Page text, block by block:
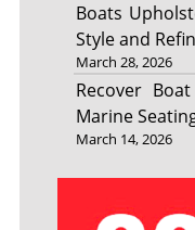
Boats
Style and
March 28, 2026
Recover
Marine
March 14, 2026